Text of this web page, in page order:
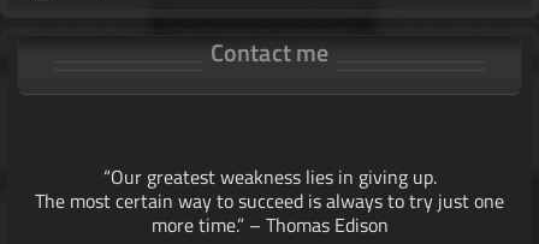
Contact me
“Our greatest weakness lies in giving up.
The most certain way to succeed is always to try just one
more time.” – Thomas Edison